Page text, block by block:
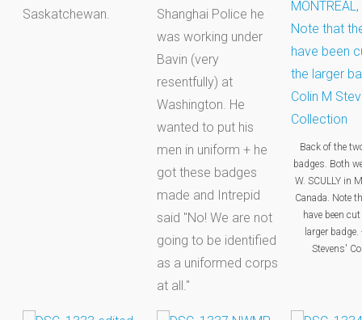
Saskatchewan.
Shanghai Police he
was working under
Bavin (very
resentfully) at
Washington. He
wanted to put his
men in uniform + he
got these badges
made and Intrepid
said "No! We are not
going to be identified
as a uniformed corps
at all."
Back of the
badges. Both
W. SCULLY in
Canada. Note
have been
larger
Stevens'